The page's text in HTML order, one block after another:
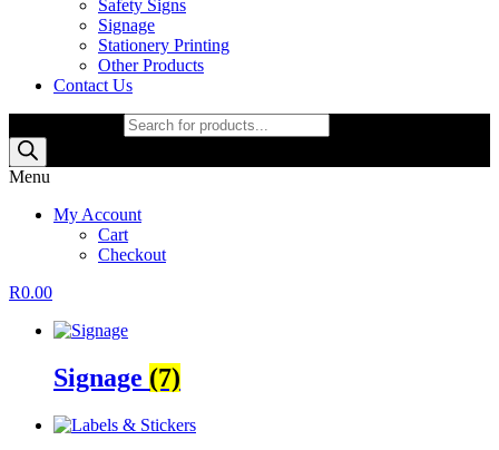
Safety Signs
Signage
Stationery Printing
Other Products
Contact Us
Menu
My Account
Cart
Checkout
R0.00
Signage (7)